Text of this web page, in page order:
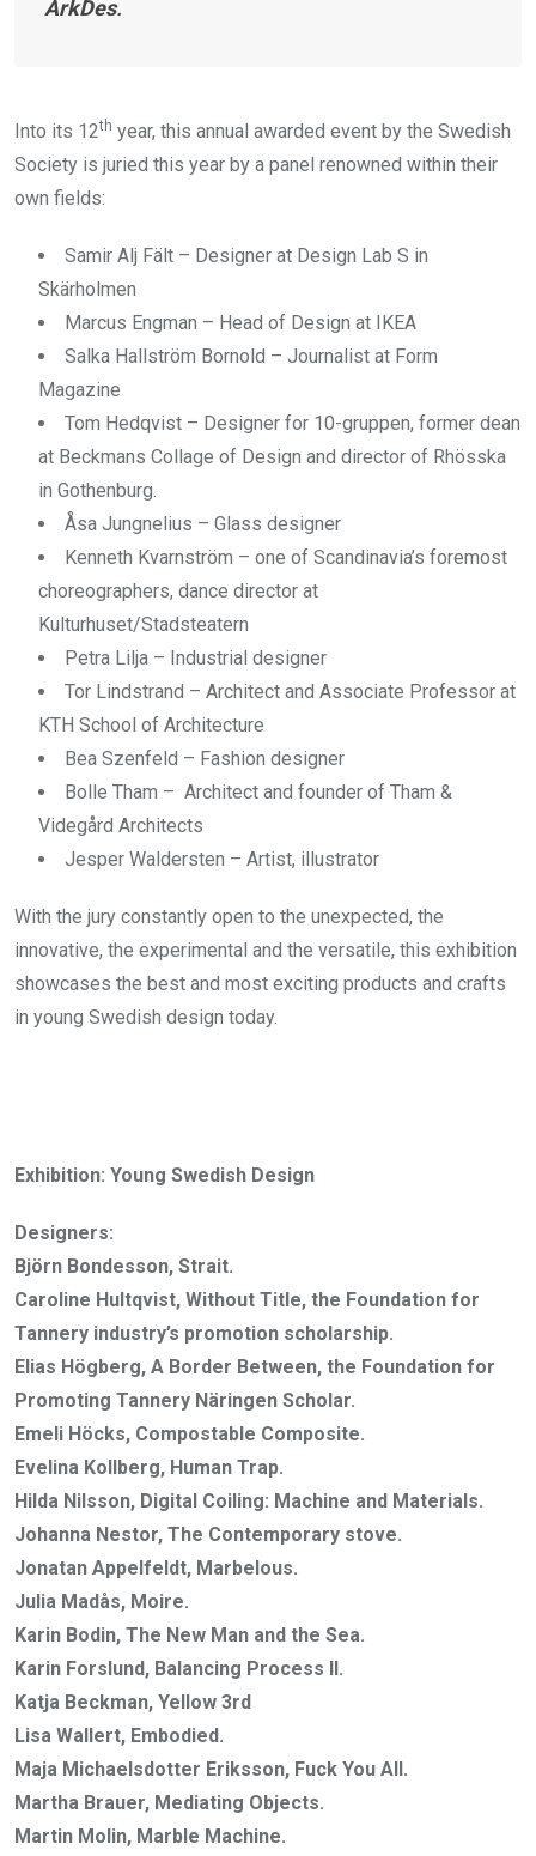
ArkDes.
Into its 12th year, this annual awarded event by the Swedish
Society is juried this year by a panel renowned within their
own fields:
Samir Alj Fält – Designer at Design Lab S in
Skärholmen
Marcus Engman – Head of Design at IKEA
Salka Hallström Bornold – Journalist at Form
Magazine
Tom Hedqvist – Designer for 10-gruppen, former dean
at Beckmans Collage of Design and director of Rhösska
in Gothenburg.
Åsa Jungnelius – Glass designer
Kenneth Kvarnström – one of Scandinavia’s foremost
choreographers, dance director at
Kulturhuset/Stadsteatern
Petra Lilja – Industrial designer
Tor Lindstrand – Architect and Associate Professor at
KTH School of Architecture
Bea Szenfeld – Fashion designer
Bolle Tham – Architect and founder of Tham &
Videgård Architects
Jesper Waldersten – Artist, illustrator
With the jury constantly open to the unexpected, the
innovative, the experimental and the versatile, this exhibition
showcases the best and most exciting products and crafts
in young Swedish design today.
Exhibition: Young Swedish Design
Designers:
Björn Bondesson, Strait.
Caroline Hultqvist, Without Title, the Foundation for
Tannery industry’s promotion scholarship.
Elias Högberg, A Border Between, the Foundation for
Promoting Tannery Näringen Scholar.
Emeli Höcks, Compostable Composite.
Evelina Kollberg, Human Trap.
Hilda Nilsson, Digital Coiling: Machine and Materials.
Johanna Nestor, The Contemporary stove.
Jonatan Appelfeldt, Marbelous.
Julia Madås, Moire.
Karin Bodin, The New Man and the Sea.
Karin Forslund, Balancing Process II.
Katja Beckman, Yellow 3rd
Lisa Wallert, Embodied.
Maja Michaelsdotter Eriksson, Fuck You All.
Martha Brauer, Mediating Objects.
Martin Molin, Marble Machine.